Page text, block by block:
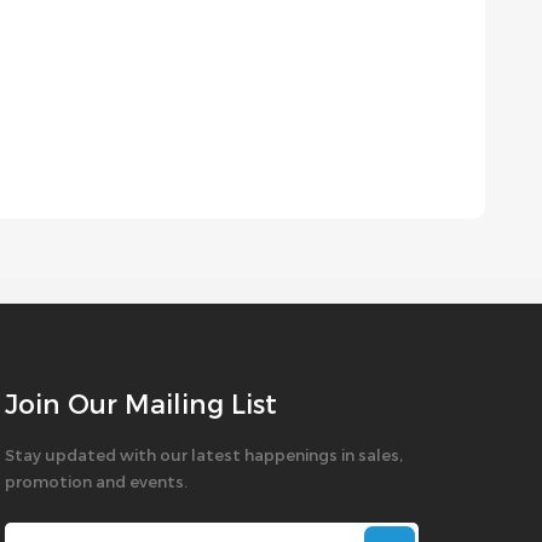
Join Our Mailing List
Stay updated with our latest happenings in sales,
promotion and events.